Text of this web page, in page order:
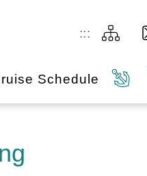
:::
Schedule